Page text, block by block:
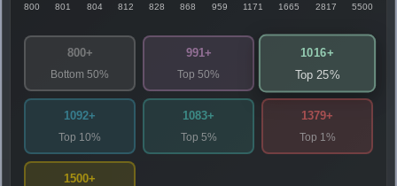
800 801 804 812 828 868 959 1171 1665 2817 5500
800+
Bottom 50%
991+
Top 50%
1016+
Top 25%
1092+
Top 10%
1083+
Top 5%
1379+
Top 1%
1500+